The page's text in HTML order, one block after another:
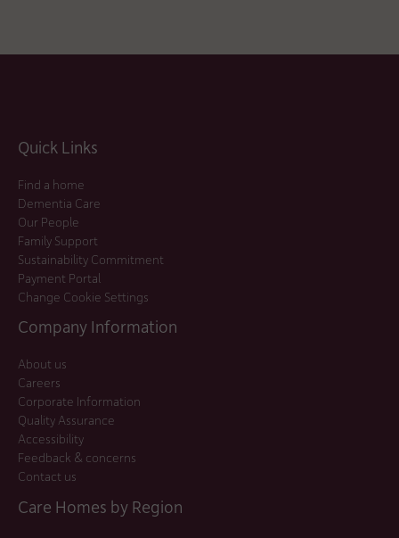
Quick Links
Find a home
Dementia Care
Our People
Family Support
Sustainability Commitment
Payment Portal
Change Cookie Settings
Company Information
About us
Careers
Corporate Information
Quality Assurance
Accessibility
Feedback & concerns
Contact us
Care Homes by Region